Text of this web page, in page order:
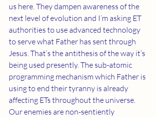
us here. They dampen awareness of the
next level of evolution and I’m asking ET
authorities to use advanced technology
to serve what Father has sent through
Jesus. That’s the antithesis of the way it’s
being used presently. The sub-atomic
programming mechanism which Father is
using to end their tyranny is already
affecting ETs throughout the universe.
Our enemies are non-sentiently